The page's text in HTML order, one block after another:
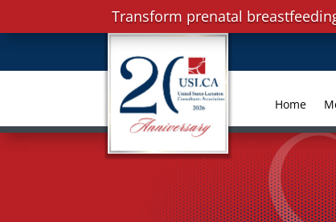
Home
Transform prenatal